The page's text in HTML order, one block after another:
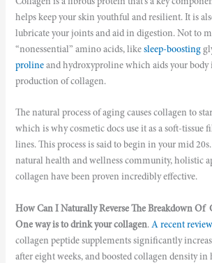
Collagen is a fibrous protein that’s a key
helps keep your skin youthful and resilient. It is
lubricate your joints and aid in digestion. Not to
“nonessential” amino acids, like sleep-boosting
prolineand hydroxyproline which aids your body
production of collagen.
The natural process of aging causes collagen to
which is why cosmetic docs use it as a soft-tissue
lines. This process is said to begin in your mid
natural health and wellness community, holistic
collagen have been proven incredibly effective.
How Can I Naturally Reverse The Breakdown Of
One way is to drink your collagen. A recent review
collagen peptide supplements significantly
after eight weeks, and boosted collagen density